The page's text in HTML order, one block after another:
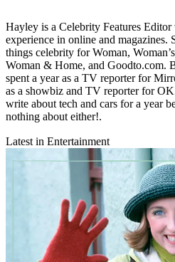
Hayley is a Celebrity Features
experience in online and magazines.
things celebrity for Woman,
Woman & Home, and Goodto.com.
spent a year as a TV reporter for
as a showbiz and TV reporter for
write about tech and cars for a year
nothing about either!.
Latest in Entertainment